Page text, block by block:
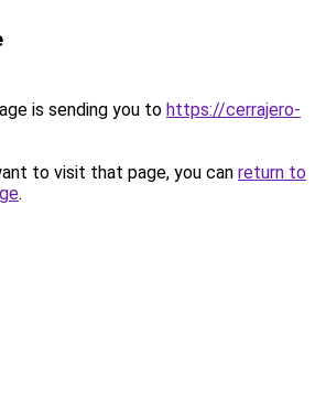
is sending you to https://cerrajero-
to visit that page, you can return to
.